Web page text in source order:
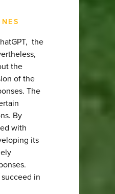
the
the
of the
The
By
with
its
in